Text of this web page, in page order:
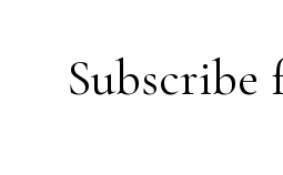
Subscribe